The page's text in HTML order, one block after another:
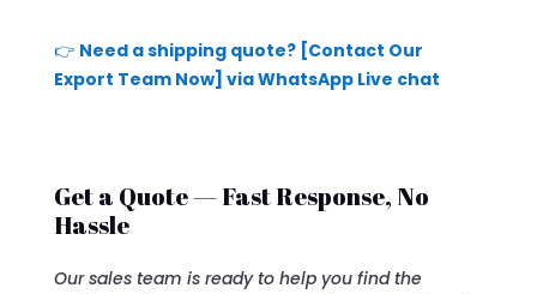
👉 Need a shipping quote? [Contact Our
Export Team Now] via WhatsApp Live chat
Get a Quote — Fast Response, No
Hassle
Our sales team is ready to help you find the